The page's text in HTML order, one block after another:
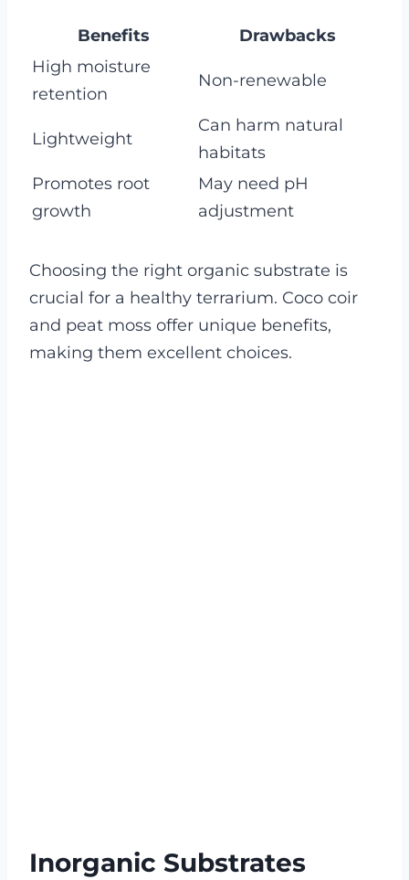
Benefits
Drawbacks
High moisture
retention
Non-renewable
Lightweight
Can harm natural
habitats
Promotes root
growth
May need pH
adjustment
Choosing the right organic substrate is
crucial for a healthy terrarium. Coco coir
and peat moss offer unique benefits,
making them excellent choices.
Inorganic Substrates